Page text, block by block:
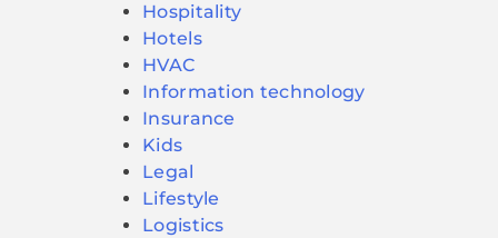
Hospitality
Hotels
HVAC
Information technology
Insurance
Kids
Legal
Lifestyle
Logistics